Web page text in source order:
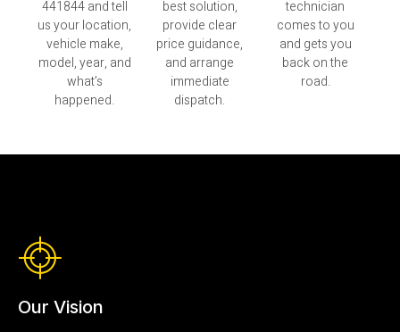
441844 and tell
us your location,
vehicle make,
model, year, and
what’s
happened.
best solution,
provide clear
price guidance,
and arrange
immediate
dispatch.
technician
comes to you
and gets you
back on the
road.
Our Vision